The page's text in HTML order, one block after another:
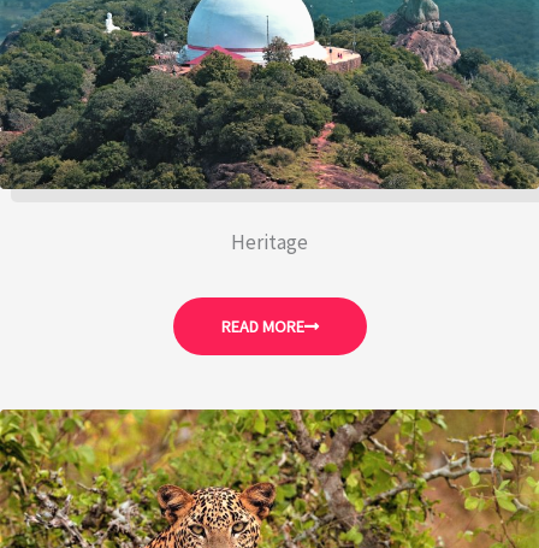
Heritage
READ MORE